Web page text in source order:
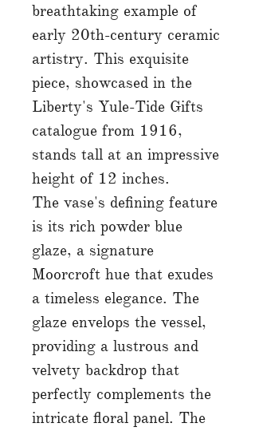
breathtaking example of
early 20th-century ceramic
artistry. This exquisite
piece, showcased in the
Liberty's Yule-Tide Gifts
catalogue from 1916,
stands tall at an impressive
height of 12 inches.
The vase's defining feature
is its rich powder blue
glaze, a signature
Moorcroft hue that exudes
a timeless elegance. The
glaze envelops the vessel,
providing a lustrous and
velvety backdrop that
perfectly complements the
intricate floral panel. The